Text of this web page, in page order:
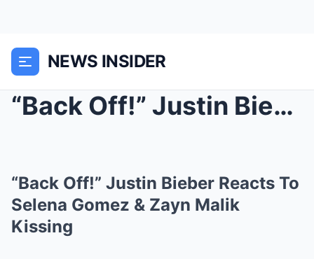
NEWS INSIDER
“Back Off!” Justin Bieber Reacts To Se...
“Back Off!” Justin Bieber Reacts To
Selena Gomez & Zayn Malik
Kissing